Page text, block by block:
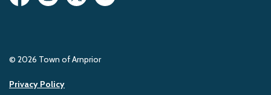
FacebookInstagram
Twitter YouTube
© 2026 Town of Arnprior
Privacy Policy